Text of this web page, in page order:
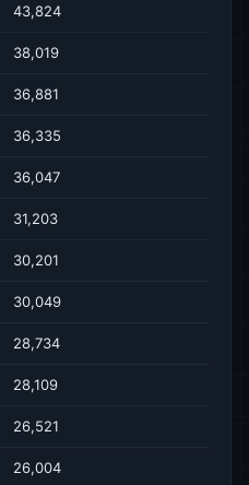
43,824
38,019
36,881
36,335
36,047
31,203
30,201
30,049
28,734
28,109
26,521
26,004